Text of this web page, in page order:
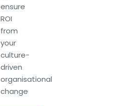
ensure
ROI
from
your
culture-
driven
organisational
change